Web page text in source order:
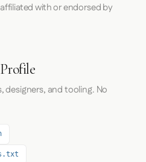
with or endorsed by
designers, and tooling. No